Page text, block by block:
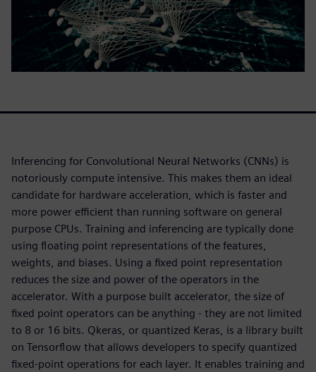
Inferencing for Convolutional Neural Networks (CNNs) is
notoriously compute intensive. This makes them an ideal
candidate for hardware acceleration, which is faster and
more power efficient than running software on general
purpose CPUs. Training and inferencing are typically done
using floating point representations of the features,
weights, and biases. Using a fixed point representation
reduces the size and power of the operators in the
accelerator. With a purpose built accelerator, the size of
fixed point operators can be anything - they are not limited
to 8 or 16 bits. Qkeras, or quantized Keras, is a library built
on Tensorflow that allows developers to specify quantized
fixed-point operations for each layer. It enables training and